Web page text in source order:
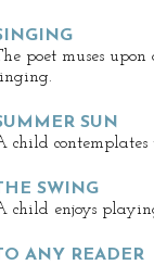
poet muses
SUN
child contemplates
SWING
child enjoys
ANY READER